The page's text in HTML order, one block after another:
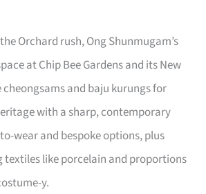
Orchard rush, Ong Shunmugam’s
at Chip Bee Gardens and its New
and baju kurungs for
with a sharp, contemporary
wear and bespoke options, plus
textiles like porcelain and proportions
y.